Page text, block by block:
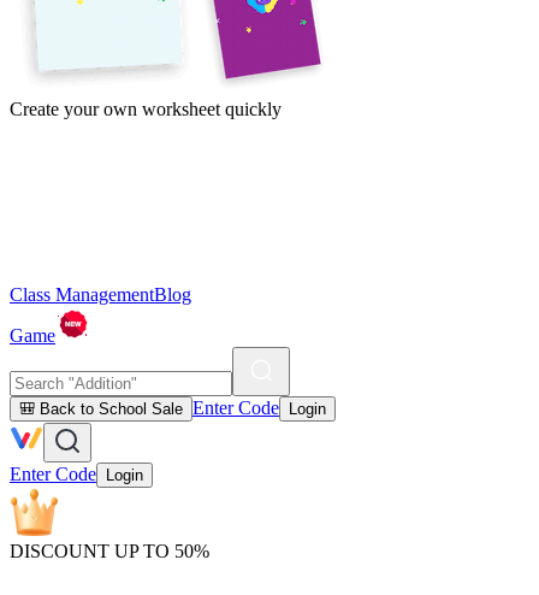
Create your own worksheet quickly
Class ManagementBlog
Game
🎒 Back to School Sale Enter Code Login
Enter Code Login
DISCOUNT UP TO 50%